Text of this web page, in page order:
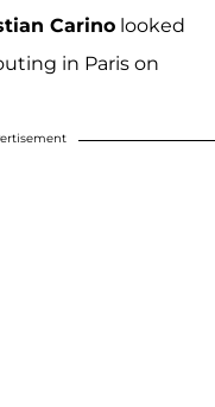
Carino looked
in Paris on